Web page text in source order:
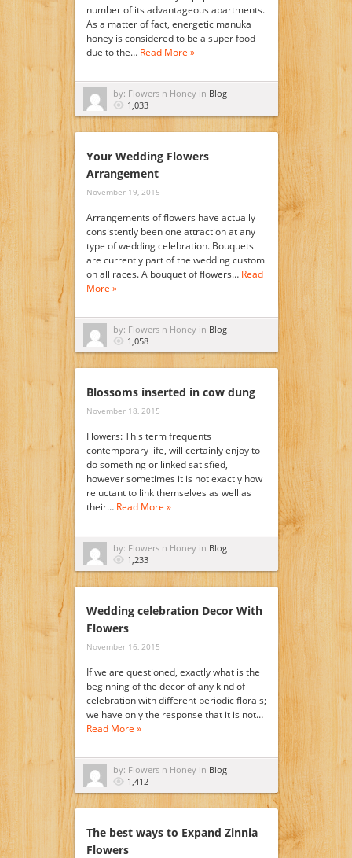
number of its advantageous apartments.
As a matter of fact, energetic manuka
honey is considered to be a super food
due to the… Read More »
by: Flowers n Honey in Blog
1,033
Your Wedding Flowers
Arrangement
November 19, 2015
Arrangements of flowers have actually
consistently been one attraction at any
type of wedding celebration. Bouquets
are currently part of the wedding custom
on all races. A bouquet of flowers… Read
More »
by: Flowers n Honey in Blog
1,058
Blossoms inserted in cow dung
November 18, 2015
Flowers: This term frequents
contemporary life, will certainly enjoy to
do something or linked satisfied,
however sometimes it is not exactly how
reluctant to link themselves as well as
their… Read More »
by: Flowers n Honey in Blog
1,233
Wedding celebration Decor With
Flowers
November 16, 2015
If we are questioned, exactly what is the
beginning of the decor of any kind of
celebration with different periodic florals;
we have only the response that it is not…
Read More »
by: Flowers n Honey in Blog
1,412
The best ways to Expand Zinnia
Flowers